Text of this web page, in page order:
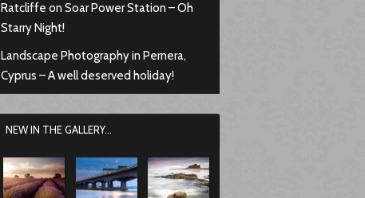
Ratcliffe on Soar Power Station – Oh
Starry Night!
Landscape Photography in Pernera,
Cyprus – A well deserved holiday!
NEW IN THE GALLERY...